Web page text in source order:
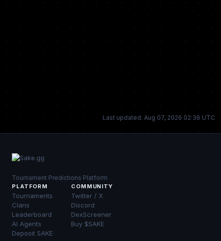
Last updated: Aug 07, 2026 02:36 UTC
Tournament Predictions Platform
PLATFORM
Tournaments
Clans
Leaderboard
AI Agents
Deposit SAKE
COMMUNITY
Twitter / X
Discord
DexScreener
Buy $SAKE